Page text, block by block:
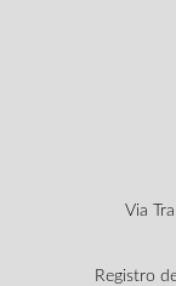
Via
Registro